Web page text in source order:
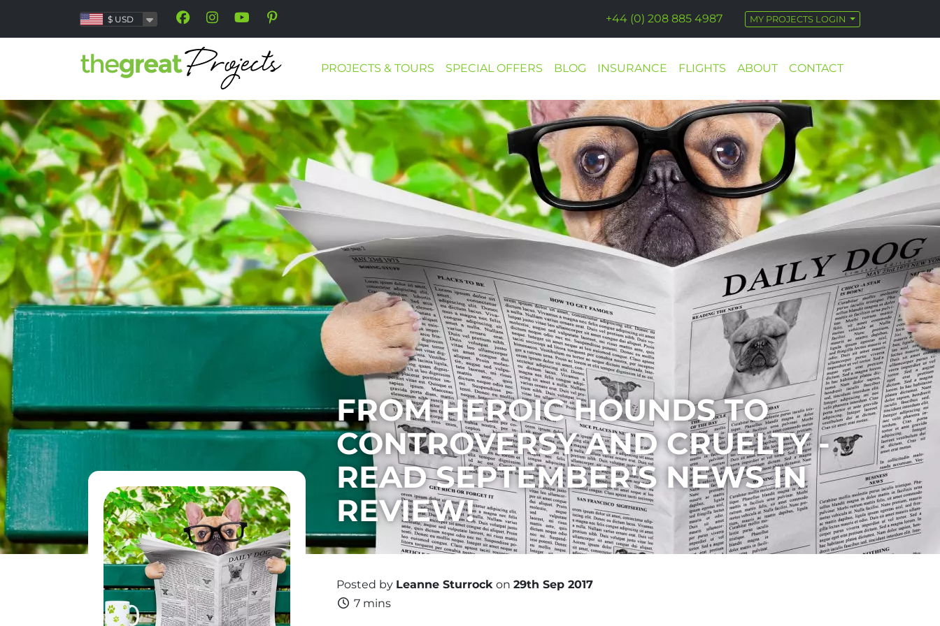
$ USD +44 (0) 208 885 4987 MY PROJECTS LOGIN
PROJECTS & TOURS SPECIAL OFFERS BLOG INSURANCE FLIGHTS ABOUT CONTACT
FROM HEROIC HOUNDS TO
CONTROVERSY AND CRUELTY -
READ SEPTEMBER'S NEWS IN
REVIEW!
Posted by Leanne Sturrockon 29th Sep 2017
7 mins